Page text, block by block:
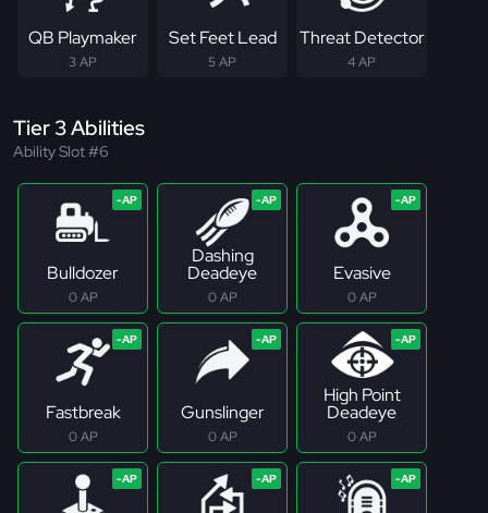
QB Playmaker
3 AP
Set Feet Lead
5 AP
Threat Detector
4 AP
Tier 3 Abilities
Ability Slot #6
Bulldozer
0 AP
Dashing
Deadeye
0 AP
Evasive
0 AP
Fastbreak
0 AP
Gunslinger
0 AP
High Point
Deadeye
0 AP